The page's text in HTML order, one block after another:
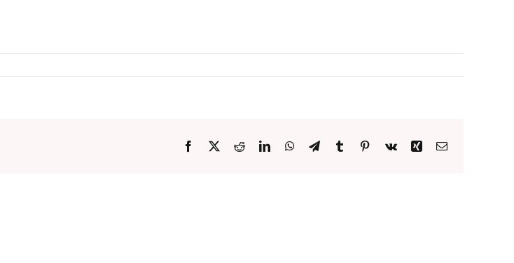
Facebook
X RedditLinkedInWhatsApp
TelegramTumblr Pinterest
Vk XingEmail